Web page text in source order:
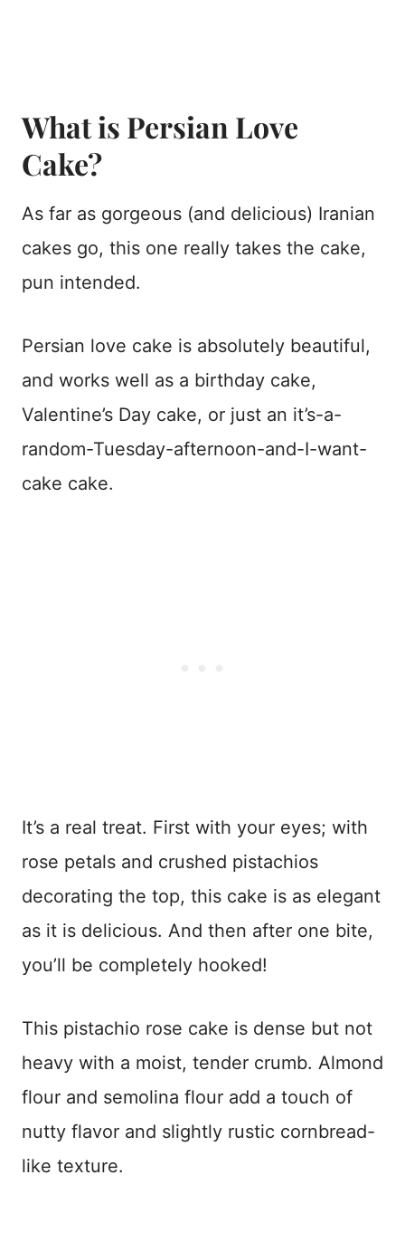
What is Persian Love
Cake?
As far as gorgeous (and delicious) Iranian
cakes go, this one really takes the cake,
pun intended.
Persian love cake is absolutely beautiful,
and works well as a birthday cake,
Valentine’s Day cake, or just an it’s-a-
random-Tuesday-afternoon-and-I-want-
cake cake.
It’s a real treat. First with your eyes; with
rose petals and crushed pistachios
decorating the top, this cake is as elegant
as it is delicious. And then after one bite,
you’ll be completely hooked!
This pistachio rose cake is dense but not
heavy with a moist, tender crumb. Almond
flour and semolina flour add a touch of
nutty flavor and slightly rustic cornbread-
like texture.